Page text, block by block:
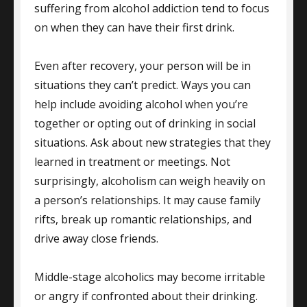
suffering from alcohol addiction tend to focus
on when they can have their first drink.
Even after recovery, your person will be in
situations they can’t predict. Ways you can
help include avoiding alcohol when you’re
together or opting out of drinking in social
situations. Ask about new strategies that they
learned in treatment or meetings. Not
surprisingly, alcoholism can weigh heavily on
a person’s relationships. It may cause family
rifts, break up romantic relationships, and
drive away close friends.
Middle-stage alcoholics may become irritable
or angry if confronted about their drinking.